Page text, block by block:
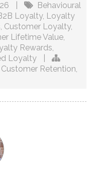
Behavioural
Loyalty, Loyalty
, Customer Loyalty,
Lifetime Value,
Rewards,
Loyalty
Customer Retention,